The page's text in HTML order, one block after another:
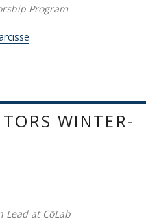
Program
WINTER-
Lead at CōLab